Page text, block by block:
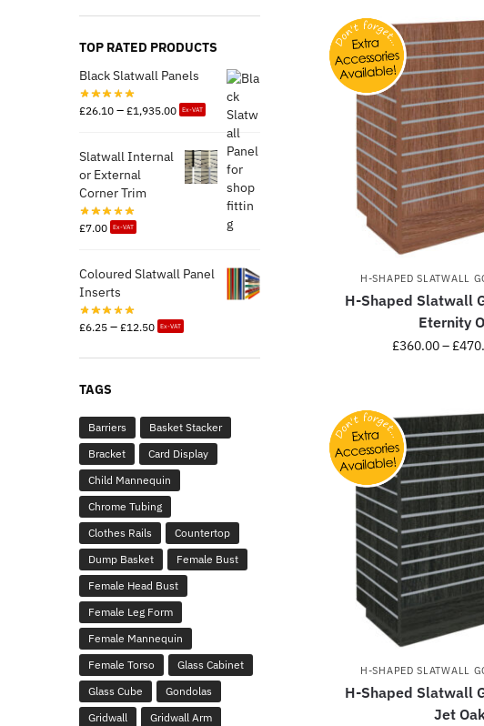
H-SHAPED SLATWALL
H-Shaped Slatwall
Eternity
£360.00–£
H-SHAPED SLATWALL
H-Shaped Slatwall
Jet
TOP RATED PRODUCTS
Black Slatwall Panels
£26.10 – £1,935.00 Ex-VAT
Slatwall Internal
or External
Corner Trim
£7.00 Ex-VAT
Coloured Slatwall Panel
Inserts
£6.25 – £12.50 Ex-VAT
TAGS
Barriers
Basket Stacker
Bracket
Card Display
Child Mannequin
Chrome Tubing
Clothes Rails
Countertop
Dump Basket
Female Bust
Female Head Bust
Female Leg Form
Female Mannequin
Female Torso
Glass Cabinet
Glass Cube
Gondolas
Gridwall
Gridwall Arm